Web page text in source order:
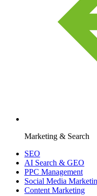
Marketing & Search
SEO
AI Search & GEO
PPC Management
Social Media
Content Marketing